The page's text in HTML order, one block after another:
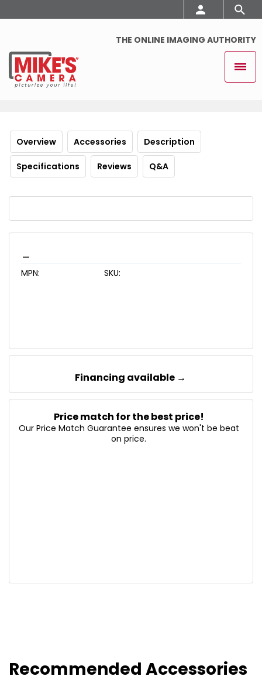
THE ONLINE IMAGING AUTHORITY
Overview Accessories Description
Specifications Reviews Q&A
MPN: SKU:
Financing available →
Price match for the best price!
Our Price Match Guarantee ensures we won't be beat
on price.
Recommended Accessories